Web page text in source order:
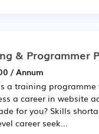
& Programmer
/ Annum
a training
a career in website
for you? Skills
career seek...